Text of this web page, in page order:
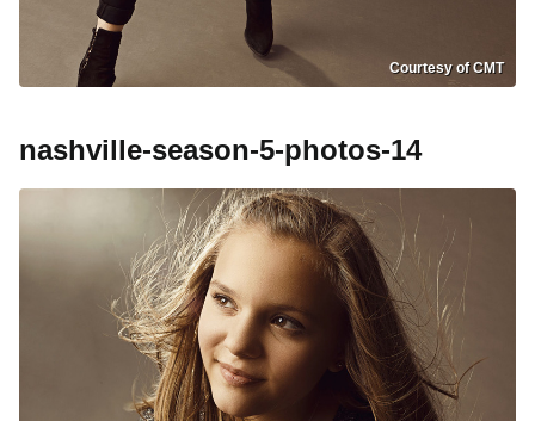
Courtesy of CMT
nashville-season-5-photos-14